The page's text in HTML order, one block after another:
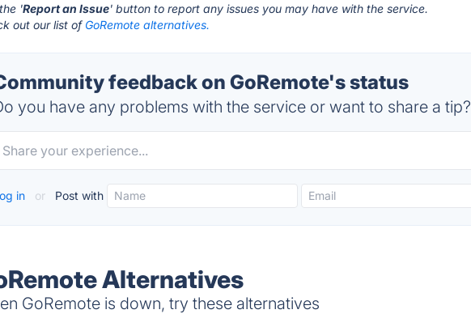
'Report an Issue' button to report any issues you may have with the service.
out our list of GoRemote alternatives.
feedback on GoRemote's status
you have any problems with the service or want to share a tip?
in or Post with
Alternatives
GoRemote is down, try these alternatives